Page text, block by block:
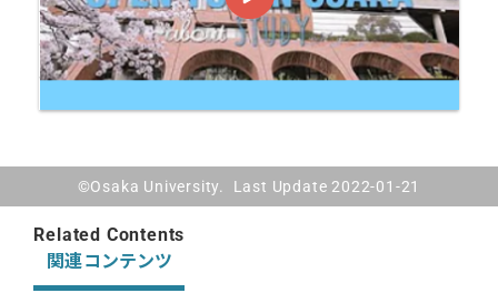
©Osaka University. Last Update 2022-01-21
Related Contents
関連コンテンツ